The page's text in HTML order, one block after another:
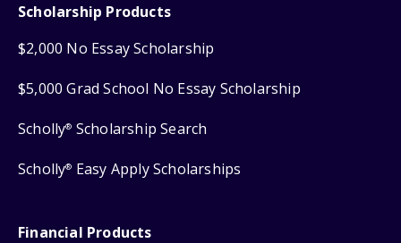
Scholarship Products
$2,000 No Essay Scholarship
$5,000 Grad School No Essay Scholarship
Scholly® Scholarship Search
Scholly® Easy Apply Scholarships
Financial Products